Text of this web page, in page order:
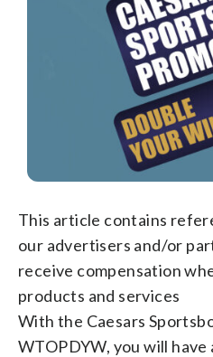
This article contains
our advertisers and/or
receive compensation
products and services
With the Caesars
WTOPDYW, you will